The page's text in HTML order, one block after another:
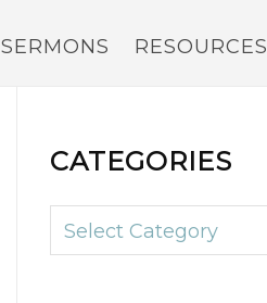
SERMONS RESOURCES
CATEGORIES
Categories